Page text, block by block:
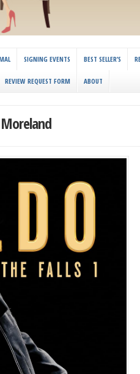
SIGNING EVENTS BEST SELLER’S
REVIEW REQUEST FORM ABOUT